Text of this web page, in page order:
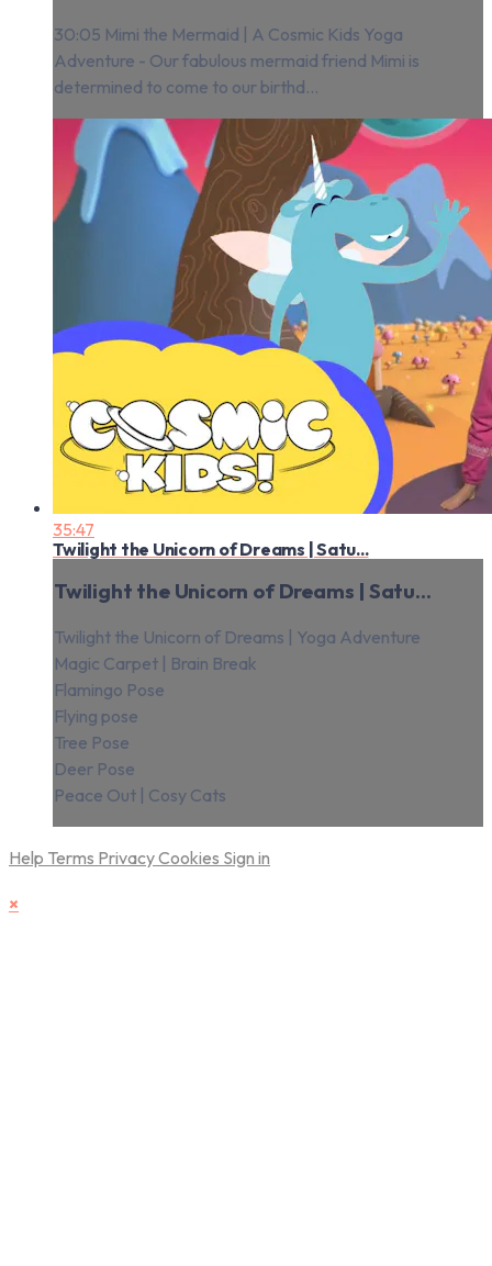
30:05 Mimi the Mermaid | A Cosmic Kids Yoga
Adventure - Our fabulous mermaid friend Mimi is
determined to come to our birthd...
35:47
Twilight the Unicorn of Dreams | Satu...
Twilight the Unicorn of Dreams | Satu...
Twilight the Unicorn of Dreams | Yoga Adventure
Magic Carpet | Brain Break
Flamingo Pose
Flying pose
Tree Pose
Deer Pose
Peace Out | Cosy Cats
Help Terms PrivacyCookies Sign in
×